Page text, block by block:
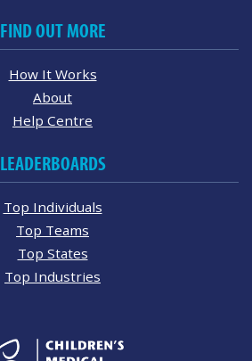
FIND OUT MORE
How It Works
About
Help Centre
LEADERBOARDS
Top Individuals
Top Teams
Top States
Top Industries